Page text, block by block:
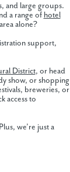
and large groups.
a range of hotel
alone?
support,
District, or head
show, or shopping
breweries, or
access to
we’re just a